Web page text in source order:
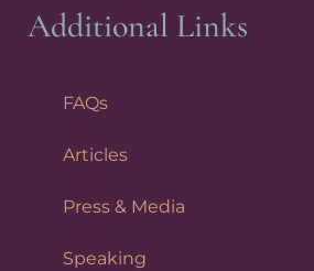
Additional Links
FAQs
Articles
Press & Media
Speaking